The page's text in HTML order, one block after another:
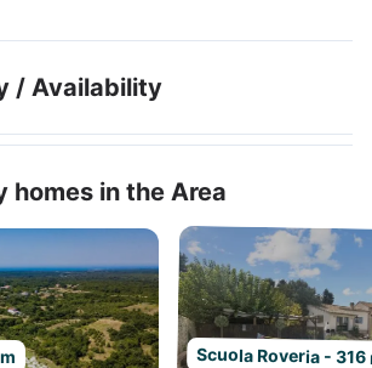
/ Availability
homes in the Area
Scuola Roveria - 316